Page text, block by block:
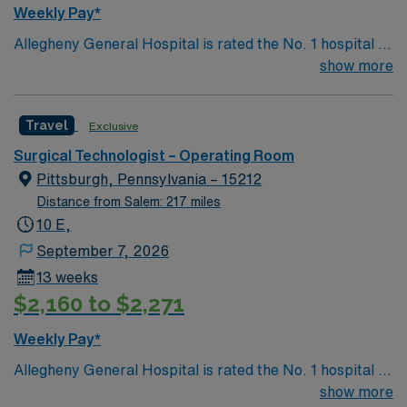
Weekly Pay*
Allegheny General Hospital is rated the No. 1 hospital in
Southwestern PA for Medical Excellence in Cancer
Transplant and Liver Transplant. Our physicians are
renowned in their fields. Together with nurses,
technicians, clinicians, and support staff, our team
delivers advanced care in nearly every medical and
surgical specialty
show more
Travel Exclusive
Surgical Technologist – Operating Room
Pittsburgh, Pennsylvania – 15212
Distance from Salem: 217 miles
10 E,
September 7, 2026
13 weeks
$2,160 to $2,271
Weekly Pay*
Allegheny General Hospital is rated the No. 1 hospital in
Southwestern PA for Medical Excellence in Cancershow more